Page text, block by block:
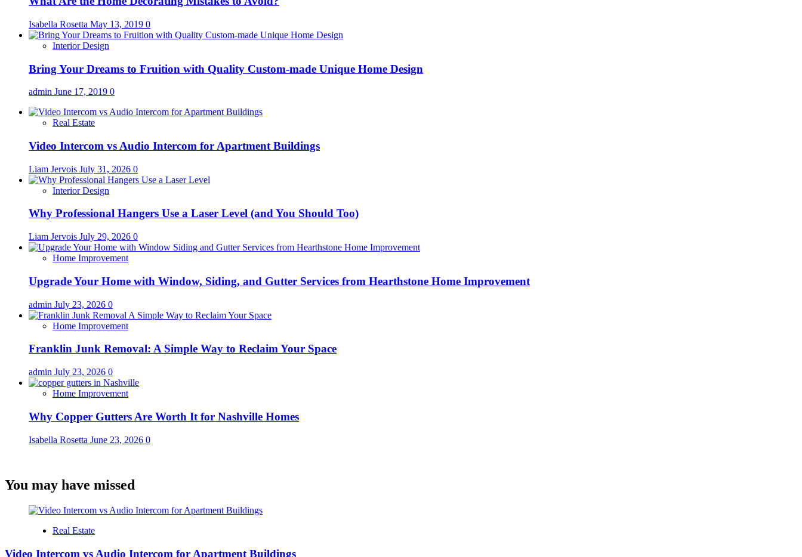
Isabella Rosetta May 13, 2019 0
Interior Design
Bring Your Dreams to Fruition with Quality Custom-made Unique Home Design
admin June 17, 2019 0
Real Estate
Video Intercom vs Audio Intercom for Apartment Buildings
Liam Jervois July 31, 2026 0
Interior Design
Why Professional Hangers Use a Laser Level (and You Should Too)
Liam Jervois July 29, 2026 0
Home Improvement
Upgrade Your Home with Window, Siding, and Gutter Services from Hearthstone Home Improvement
admin July 23, 2026 0
Home Improvement
Franklin Junk Removal: A Simple Way to Reclaim Your Space
admin July 23, 2026 0
Home Improvement
Why Copper Gutters Are Worth It for Nashville Homes
Isabella Rosetta June 23, 2026 0
You may have missed
Real Estate
Video Intercom vs Audio Intercom for Apartment Buildings